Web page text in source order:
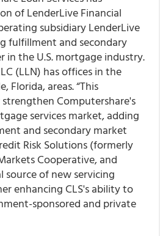
of LenderLive Financial
subsidiary LenderLive
fulfillment and secondary
in the U.S. mortgage industry.
(LLN) has offices in the
Florida, areas. “This
Computershare's
services market, adding
and secondary market
Risk Solutions (formerly
Cooperative, and
of new servicing
enhancing CLS's ability to
sponsored and private